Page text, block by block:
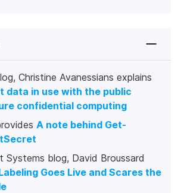
Christine Avanessians explains
data in use with the public
confidential computing
A note behind Get-
Systems blog, David Broussard
Goes Live and Scares the